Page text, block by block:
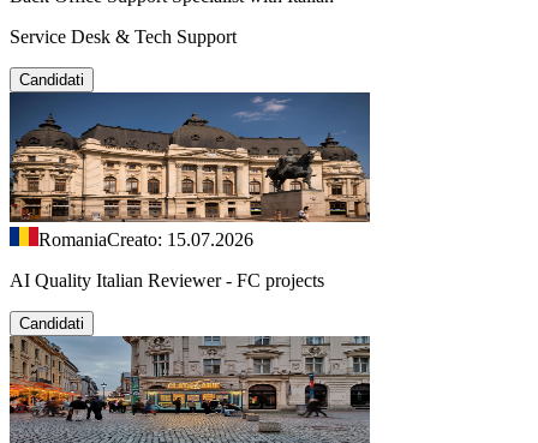
Service Desk & Tech Support
Candidati
RomaniaCreato: 15.07.2026
AI Quality Italian Reviewer - FC projects
Candidati